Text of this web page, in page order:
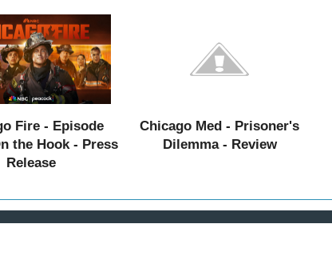
Fire - Episode
the Hook - Press
Release
Chicago Med - Prisoner's
Dilemma - Review